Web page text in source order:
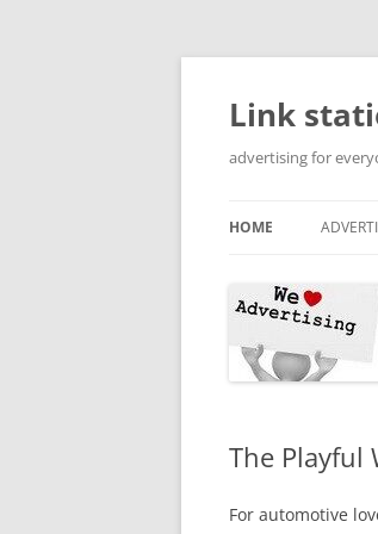
Skip
content
Link
advertising for
HOME
The Playful
For automotive